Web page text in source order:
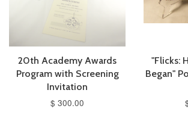
20th Academy Awards
Program with Screening
Invitation
$ 300.00
"Flicks:
Began"